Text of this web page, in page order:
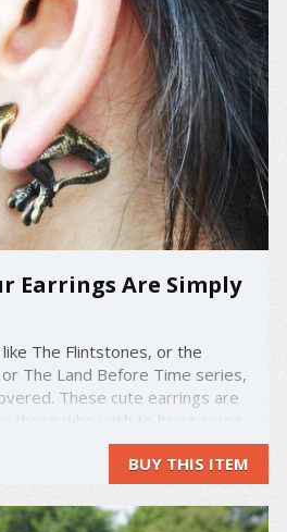
Earrings Are Simply
The Flintstones, or the
or The Land Before Time series,
These cute earrings are
to their daily style. These
made designs give ...BUY THIS ITEM